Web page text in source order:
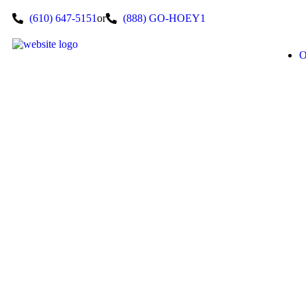
(610) 647-5151or (888) GO-HOEY1